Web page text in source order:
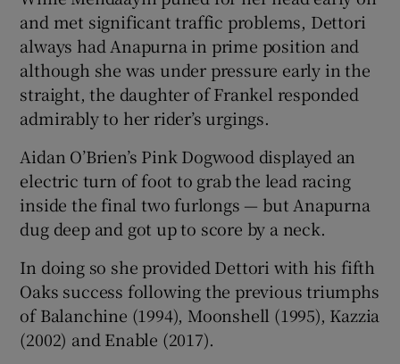
Show History sub sections
Show Sponsored sub sections
and met significant traffic problems, Dettori
always had Anapurna in prime position and
although she was under pressure early in the
straight, the daughter of Frankel responded
admirably to her rider’s urgings.
Aidan O’Brien’s Pink Dogwood displayed an
electric turn of foot to grab the lead racing
inside the final two furlongs — but Anapurna
dug deep and got up to score by a neck.
In doing so she provided Dettori with his fifth
Oaks success following the previous triumphs
of Balanchine (1994), Moonshell (1995), Kazzia
(2002) and Enable (2017).